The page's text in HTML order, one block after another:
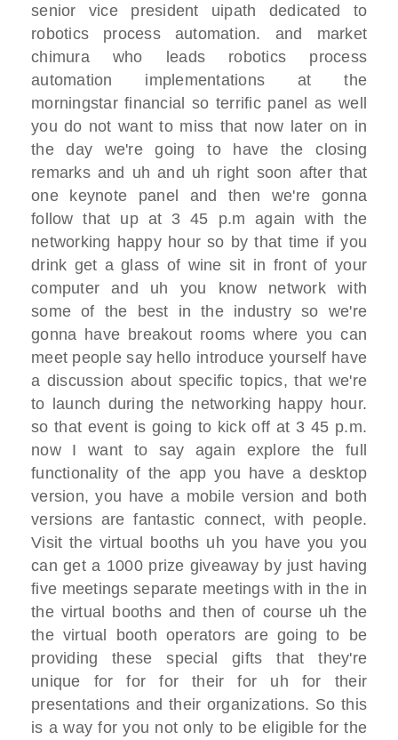
senior vice president uipath dedicated to
robotics process automation. and market
chimura who leads robotics process
automation implementations atthe
morningstar financial so terrific panelas well
you do not want to miss that now later on in
the day we're going to have the closing
remarks and uh and uh right soon after that
one keynote panel and then we're gonna
follow that up at 3 45 p.m again with the
networking happy hourso by that time if you
drink get a glass of wine sit in front of your
computerand uh you know network with
some of the best in the industry so we're
gonna have breakout roomswhere you can
meet people say hello introduce yourself have
a discussion about specific topics,that we're
to launch during the networking happy hour.
so that event is going to kick off at 3 45 p.m.
now I want to say again explore the full
functionalityof the app you have a desktop
version,you have a mobile version and both
versions are fantastic connect,with people.
Visit the virtual booths uh you have you you
can get a 1000 prize giveaway by just having
five meetings separate meetings with in the in
the virtual booths and then of course uh the
the virtual booth operators are going to be
providingthese special gifts that they're
unique for forfor their for uh for their
presentations and their organizations. So this
is a way for you not only to be eligible for the